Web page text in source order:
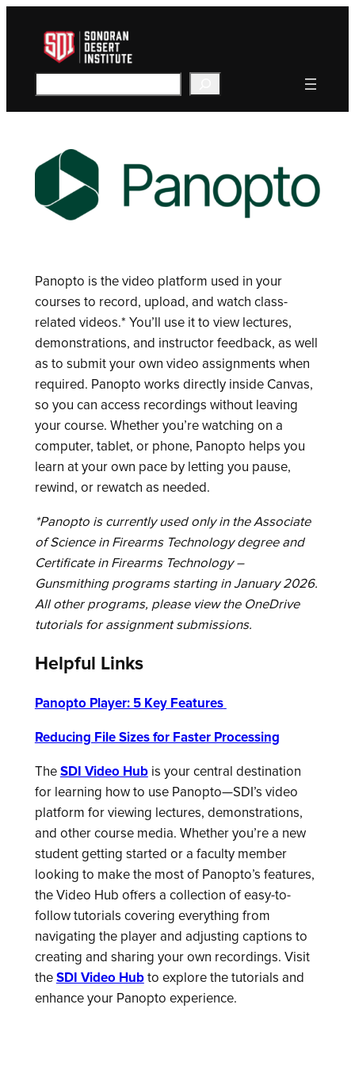
content
Panopto is the video platform used in your
courses to record, upload, and watch class-
related videos.* You’ll use it to view lectures,
demonstrations, and instructor feedback, as well
as to submit your own video assignments when
required. Panopto works directly inside Canvas,
so you can access recordings without leaving
your course. Whether you’re watching on a
computer, tablet, or phone, Panopto helps you
learn at your own pace by letting you pause,
rewind, or rewatch as needed.
*Panopto is currently used only in the Associate
of Science in Firearms Technology degree and
Certificate in Firearms Technology –
Gunsmithing programs starting in January 2026.
All other programs, please view the OneDrive
tutorials for assignment submissions.
Helpful Links
Panopto Player: 5 Key Features
Reducing File Sizes for Faster Processing
The SDI Video Hubis your central destination
for learning how to use Panopto—SDI’s video
platform for viewing lectures, demonstrations,
and other course media. Whether you’re a new
student getting started or a faculty member
looking to make the most of Panopto’s features,
the Video Hub offers a collection of easy-to-
follow tutorials covering everything from
navigating the player and adjusting captions to
creating and sharing your own recordings. Visit
the SDI Video Hubto explore the tutorials and
enhance your Panopto experience.